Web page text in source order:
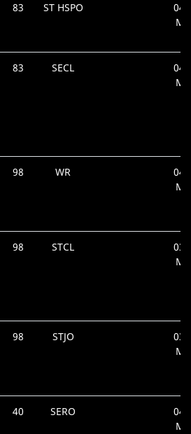
83 ST HSPO
83 SECL
98 WR
98 STCL
98 STJO
40 SERO